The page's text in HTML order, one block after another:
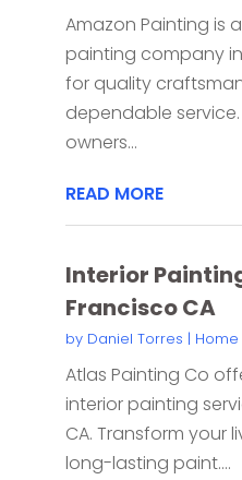
Amazon Painting is
painting company
for quality
dependable
owners...
READ MORE
Interior
Francisco CA
by Daniel Torres |
Atlas Painting Co
interior painting
CA. Transform your
long-lasting paint....